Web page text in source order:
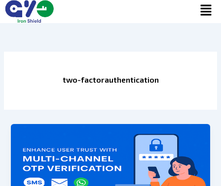
Skip
two-factorauthentication